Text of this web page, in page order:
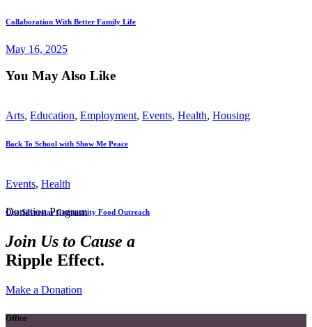
Collaboration With Better Family Life
May 16, 2025
You May Also Like
Arts, Education, Employment, Events, Health, Housing
Back To School with Show Me Peace
Events, Health
One Silverstar Community Food Outreach
Donation Program
Join Us to Cause a
Ripple Effect.
Make a Donation
Office